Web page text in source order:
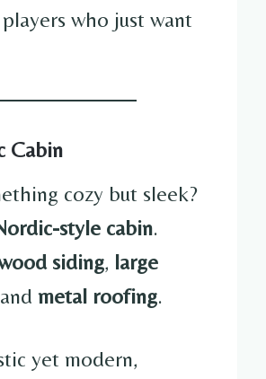
who just want
Cabin
cozy but sleek?
style cabin.
siding, large
metal roofing.
yet modern,